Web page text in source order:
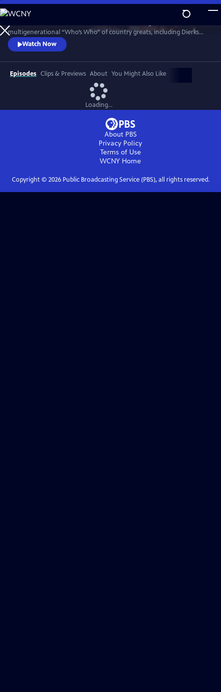
Skip
to
Main
Content
WatchPreview
multigenerational “Who’s Who” of country greats, including Dierks
Bentley, Rosanne Cash, Eric Church, Emmylou Harris, Jamey Johnson,
Alison Krauss, Lady A, Martina McBride, Reba McEntire, Willie Nelson,
Jennifer Nettles, Darius Rucker and Hank Williams Jr. Go backstage for
interviews with the artists who explore his enduring influence.
Watch Now
Episodes Clips & Previews About You Might Also Like
Loading...
About PBS
Privacy Policy
Terms of Use
WCNY Home
Copyright © 2026Public Broadcasting Service (PBS), all rights reserved.